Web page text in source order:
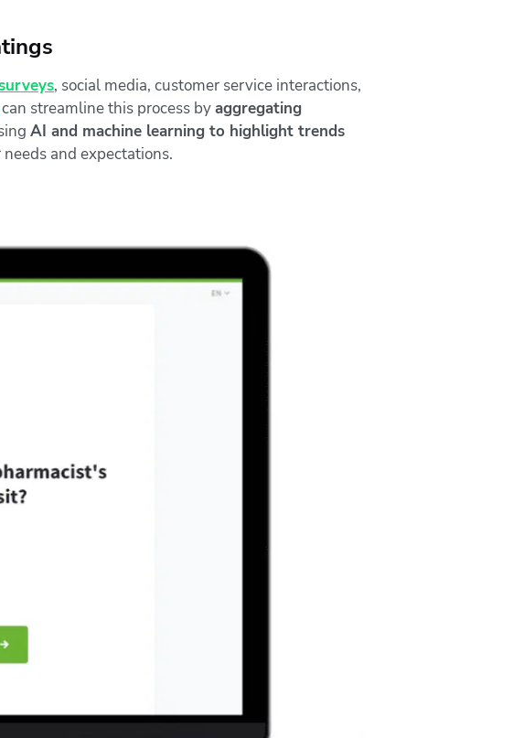
, social media, customer service interactions,
can streamline this process byaggregating
AI and machine learning to highlight trends
and expectations.